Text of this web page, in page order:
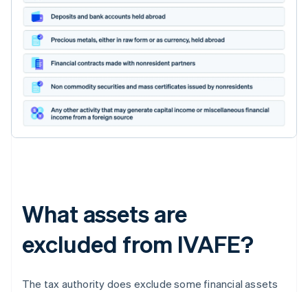
What assets are
excluded from IVAFE?
The tax authority does exclude some financial assets